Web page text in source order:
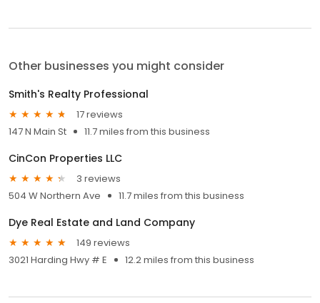
Other businesses you might consider
Smith's Realty Professional
17 reviews
147 N Main St
11.7 miles from this business
CinCon Properties LLC
3 reviews
504 W Northern Ave
11.7 miles from this business
Dye Real Estate and Land Company
149 reviews
3021 Harding Hwy # E
12.2 miles from this business